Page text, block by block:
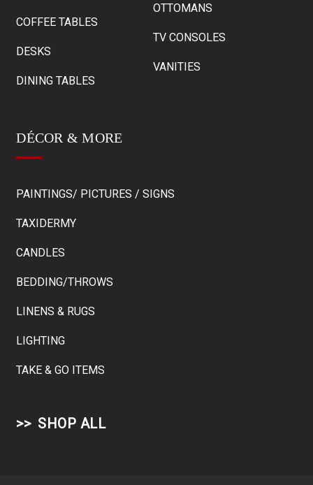
COFFEE TABLES
DESKS
DINING TABLES
OTTOMANS
TV CONSOLES
VANITIES
DÉCOR & MORE
PAINTINGS/ PICTURES / SIGNS
TAXIDERMY
CANDLES
BEDDING/THROWS
LINENS & RUGS
LIGHTING
TAKE & GO ITEMS
SHOP ALL